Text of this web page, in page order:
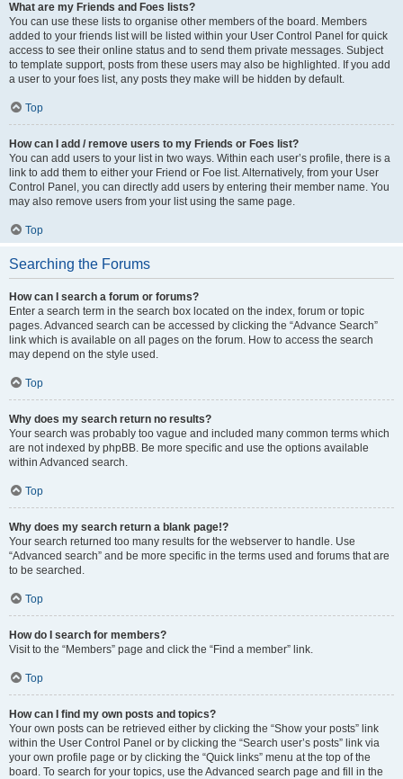
What are my Friends and Foes lists?
You can use these lists to organise other members of the board. Members
added to your friends list will be listed within your User Control Panel for quick
access to see their online status and to send them private messages. Subject
to template support, posts from these users may also be highlighted. If you add
a user to your foes list, any posts they make will be hidden by default.
Top
How can I add / remove users to my Friends or Foes list?
You can add users to your list in two ways. Within each user’s profile, there is a
link to add them to either your Friend or Foe list. Alternatively, from your User
Control Panel, you can directly add users by entering their member name. You
may also remove users from your list using the same page.
Top
Searching the Forums
How can I search a forum or forums?
Enter a search term in the search box located on the index, forum or topic
pages. Advanced search can be accessed by clicking the “Advance Search”
link which is available on all pages on the forum. How to access the search
may depend on the style used.
Top
Why does my search return no results?
Your search was probably too vague and included many common terms which
are not indexed by phpBB. Be more specific and use the options available
within Advanced search.
Top
Why does my search return a blank page!?
Your search returned too many results for the webserver to handle. Use
“Advanced search” and be more specific in the terms used and forums that are
to be searched.
Top
How do I search for members?
Visit to the “Members” page and click the “Find a member” link.
Top
How can I find my own posts and topics?
Your own posts can be retrieved either by clicking the “Show your posts” link
within the User Control Panel or by clicking the “Search user’s posts” link via
your own profile page or by clicking the “Quick links” menu at the top of the
board. To search for your topics, use the Advanced search page and fill in the